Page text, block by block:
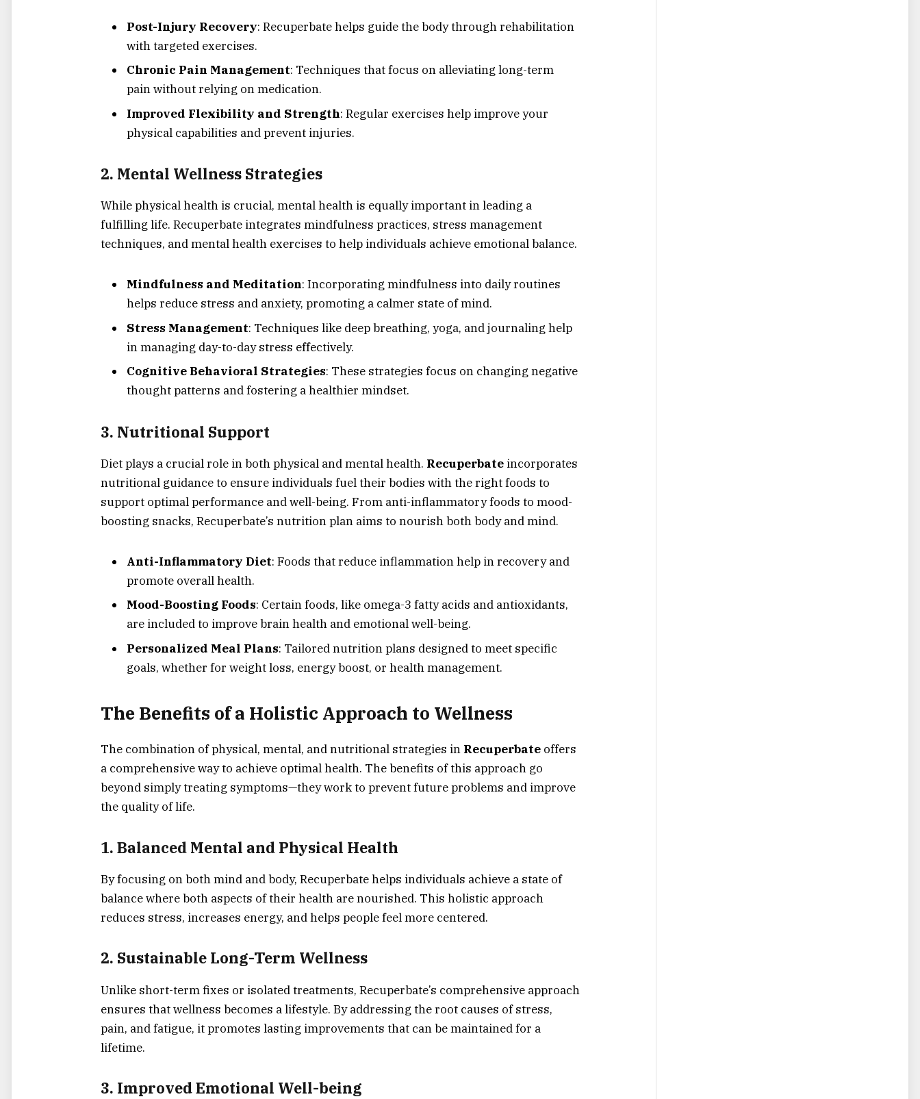
Post-Injury Recovery: Recuperbate helps guide the body through rehabilitation
with targeted exercises.
Chronic Pain Management: Techniques that focus on alleviating long-term
pain without relying on medication.
Improved Flexibility and Strength: Regular exercises help improve your
physical capabilities and prevent injuries.
2. Mental Wellness Strategies
While physical health is crucial, mental health is equally important in leading a
fulfilling life. Recuperbate integrates mindfulness practices, stress management
techniques, and mental health exercises to help individuals achieve emotional balance.
Mindfulness and Meditation: Incorporating mindfulness into daily routines
helps reduce stress and anxiety, promoting a calmer state of mind.
Stress Management: Techniques like deep breathing, yoga, and journaling help
in managing day-to-day stress effectively.
Cognitive Behavioral Strategies: These strategies focus on changing negative
thought patterns and fostering a healthier mindset.
3. Nutritional Support
Diet plays a crucial role in both physical and mental health. Recuperbate incorporates
nutritional guidance to ensure individuals fuel their bodies with the right foods to
support optimal performance and well-being. From anti-inflammatory foods to mood-
boosting snacks, Recuperbate’s nutrition plan aims to nourish both body and mind.
Anti-Inflammatory Diet: Foods that reduce inflammation help in recovery and
promote overall health.
Mood-Boosting Foods: Certain foods, like omega-3 fatty acids and antioxidants,
are included to improve brain health and emotional well-being.
Personalized Meal Plans: Tailored nutrition plans designed to meet specific
goals, whether for weight loss, energy boost, or health management.
The Benefits of a Holistic Approach to Wellness
The combination of physical, mental, and nutritional strategies in Recuperbate offers
a comprehensive way to achieve optimal health. The benefits of this approach go
beyond simply treating symptoms—they work to prevent future problems and improve
the quality of life.
1. Balanced Mental and Physical Health
By focusing on both mind and body, Recuperbate helps individuals achieve a state of
balance where both aspects of their health are nourished. This holistic approach
reduces stress, increases energy, and helps people feel more centered.
2. Sustainable Long-Term Wellness
Unlike short-term fixes or isolated treatments, Recuperbate’s comprehensive approach
ensures that wellness becomes a lifestyle. By addressing the root causes of stress,
pain, and fatigue, it promotes lasting improvements that can be maintained for a
lifetime.
3. Improved Emotional Well-being